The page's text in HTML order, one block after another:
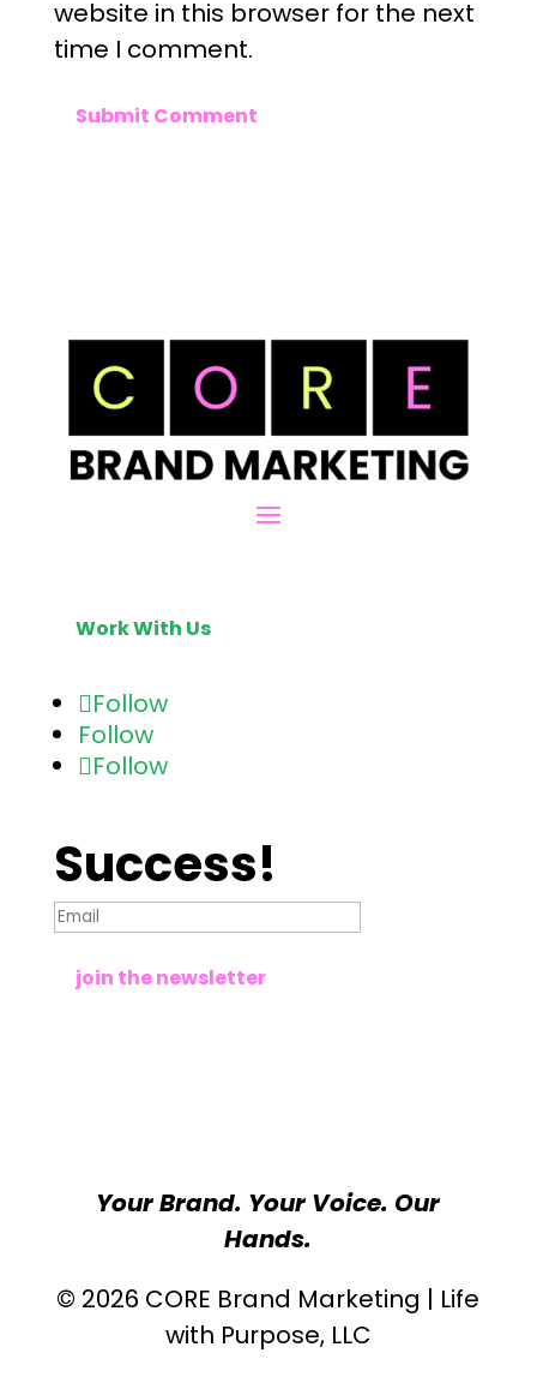
website in this browser for the next
time I comment.
Submit Comment
Work With Us
Follow
Follow
Follow
Success!
join the newsletter
Your Brand. Your Voice. Our
Hands.
© 2026 CORE Brand Marketing | Life
with Purpose, LLC